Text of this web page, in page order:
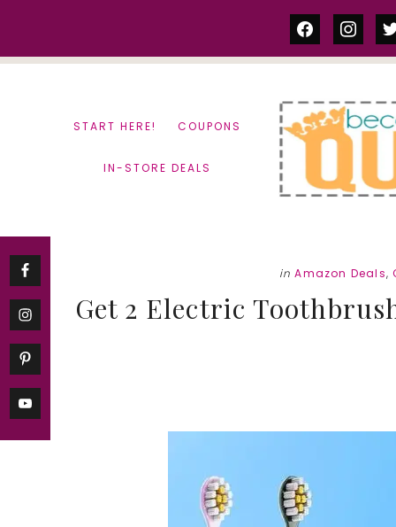
facebook
START HERE! COUPONS
IN-STORE DEALS
in Amazon Deals,
Get 2 Electric